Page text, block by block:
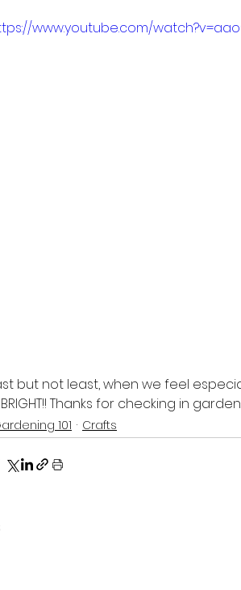
www.youtube.com/
but not least, when we feel
Thanks for checking in
101 Crafts